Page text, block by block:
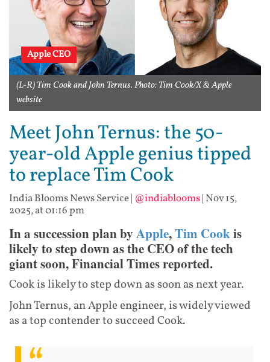
Apple CEO
(L-R) Tim Cook and John Ternus. Photo: Tim Cook/X & Apple
website
Meet John Ternus: the 50-
year-old Apple genius tipped
to replace Tim Cook
India Blooms News Service| @indiablooms| Nov 15,
2025, at 01:16 pm
In a succession plan by Apple,Tim Cookis
likely to step down as the CEO of the tech
giant soon, Financial Times reported.
Cook is likely to step down as soon as next year.
John Ternus, an Apple engineer, is widely viewed
as a top contender to succeed Cook.